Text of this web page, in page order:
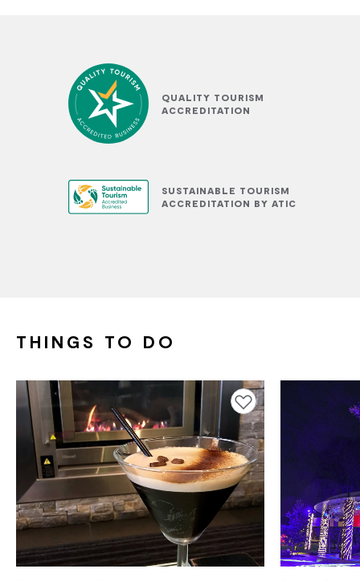
QUALITY TOURISM
ACCREDITATION
SUSTAINABLE TOURISM
ACCREDITATION BY ATIC
THINGS TO DO
Add to favourites